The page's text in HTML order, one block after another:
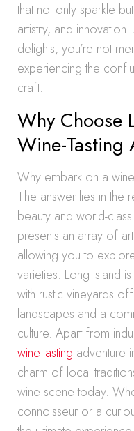
that not only sparkle
artistry, and
delights, you’re not
experiencing the
craft.
Why Choose
Wine-Tasting
Why embark on a
The answer lies in the
beauty and world-
presents an array of
allowing you to
varieties. Long Island
with rustic vineyards
landscapes and a
culture. Apart from
wine-tasting adventure
charm of local
wine scene today.
connoisseur or a